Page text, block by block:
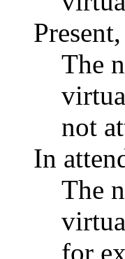
The
not
In
The
for